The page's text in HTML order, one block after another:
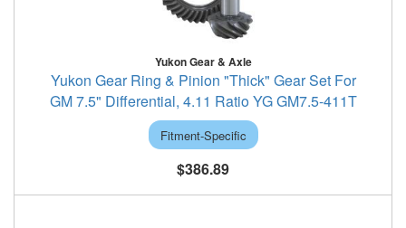
Yukon Gear & Axle
Yukon Gear Ring & Pinion "Thick" Gear Set For
GM 7.5" Differential, 4.11 Ratio YG GM7.5-411T
Fitment-Specific
$386.89